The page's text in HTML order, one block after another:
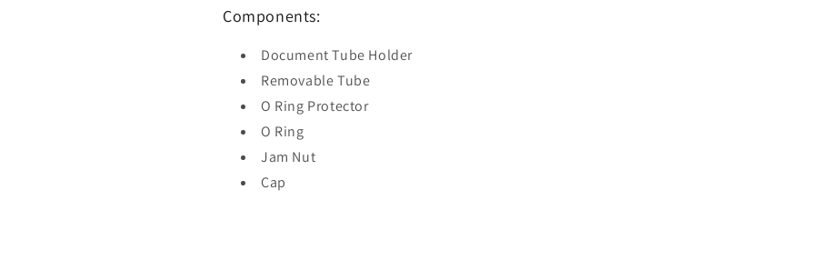
Components:
Document Tube Holder
Removable Tube
O Ring Protector
O Ring
Jam Nut
Cap